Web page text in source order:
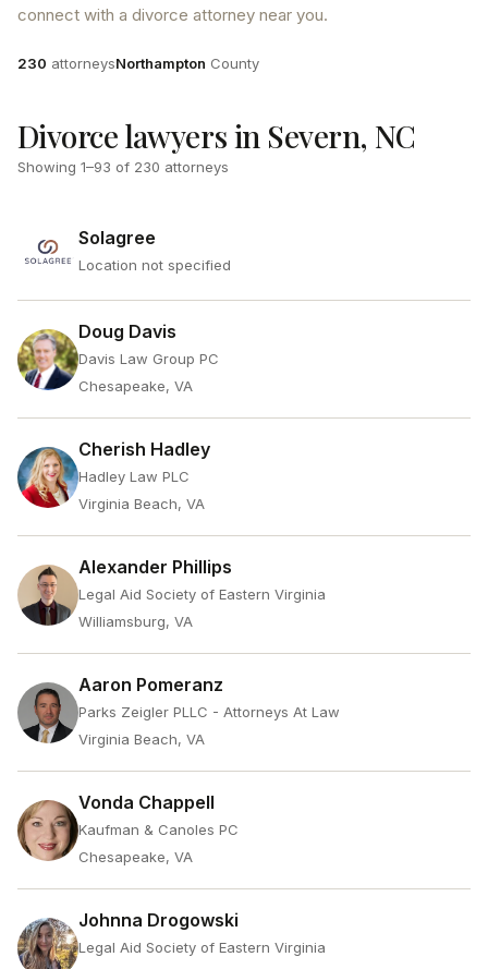
connect with a divorce attorney near you.
Attorneys
230 attorneysCounty
Northampton County
Divorce lawyers in Severn, NC
Showing 1–93 of 230 attorneys
Solagree
Location not specified
Doug Davis
Davis Law Group PC
Chesapeake, VA
Cherish Hadley
Hadley Law PLC
Virginia Beach, VA
Alexander Phillips
Legal Aid Society of Eastern Virginia
Williamsburg, VA
Aaron Pomeranz
Parks Zeigler PLLC - Attorneys At Law
Virginia Beach, VA
Vonda Chappell
Kaufman & Canoles PC
Chesapeake, VA
Johnna Drogowski
Legal Aid Society of Eastern Virginia